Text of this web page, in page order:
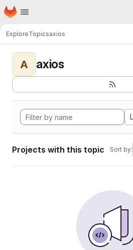
Skip to main content
Homepage
ExploreTopicsaxios
A axios
Projects with this topic Sort by: